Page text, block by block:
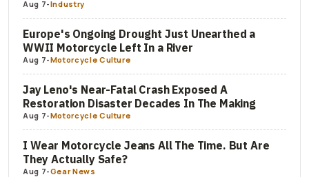
Aug 7-Industry
Europe's Ongoing Drought Just Unearthed a
WWII Motorcycle Left In a River
Aug 7-Motorcycle Culture
Jay Leno's Near-Fatal Crash Exposed A
Restoration Disaster Decades In The Making
Aug 7-Motorcycle Culture
I Wear Motorcycle Jeans All The Time. But Are
They Actually Safe?
Aug 7-Gear News